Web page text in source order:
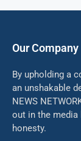
Our Company
By upholding a
an unshakable
NEWS
out in the media
honesty.